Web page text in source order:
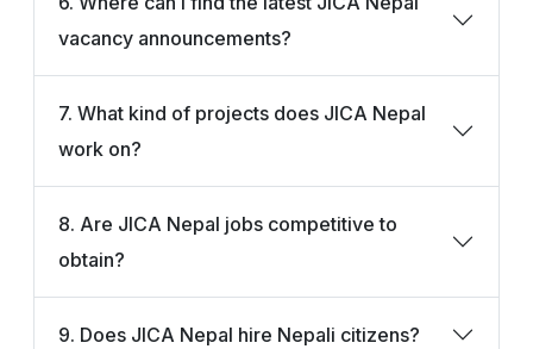
vacancy announcements?
7. What kind of projects does JICA Nepal
work on?
8. Are JICA Nepal jobs competitive to
obtain?
9. Does JICA Nepal hire Nepali citizens?